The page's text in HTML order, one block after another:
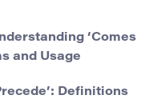
‘Comes
and Usage
Definitions